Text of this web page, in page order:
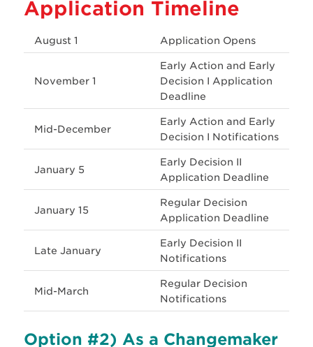
Application Timeline
August 1 Application Opens
November 1
Early Action and Early
Decision I Application
Deadline
Mid-December
Early Action and Early
Decision I Notifications
January 5
Early Decision II
Application Deadline
January 15
Regular Decision
Application Deadline
Late January
Early Decision II
Notifications
Mid-March
Regular Decision
Notifications
Option #2) As a Changemaker